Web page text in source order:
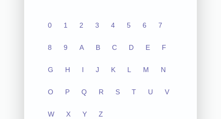
0 1 2 3 4 5 6 7
8 9 A B C D E F
G H I J K L M N
O P Q R S T U V
W X Y Z